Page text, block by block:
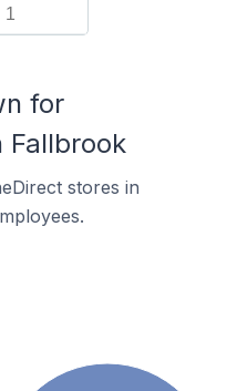
1
for
Fallbrook
stores in